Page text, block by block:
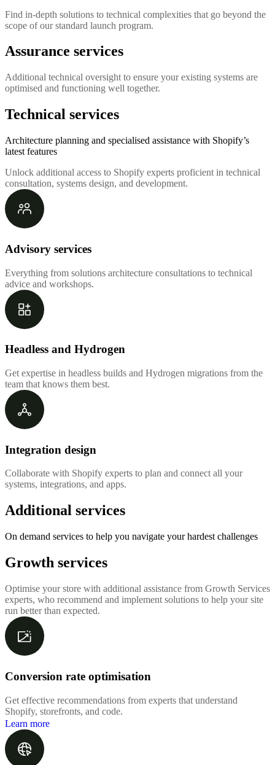
Find in-depth solutions to technical complexities that go beyond the
scope of our standard launch program.
Assurance services
Additional technical oversight to ensure your existing systems are
optimised and functioning well together.
Technical services
Architecture planning and specialised assistance with Shopify’s
latest features
Unlock additional access to Shopify experts proficient in technical
consultation, systems design, and development.
Advisory services
Everything from solutions architecture consultations to technical
advice and workshops.
Headless and Hydrogen
Get expertise in headless builds and Hydrogen migrations from the
team that knows them best.
Integration design
Collaborate with Shopify experts to plan and connect all your
systems, integrations, and apps.
Additional services
On demand services to help you navigate your hardest challenges
Growth services
Optimise your store with additional assistance from Growth Services
experts, who recommend and implement solutions to help your site
run better than expected.
Conversion rate optimisation
Get effective recommendations from experts that understand
Shopify, storefronts, and code.
Learn more